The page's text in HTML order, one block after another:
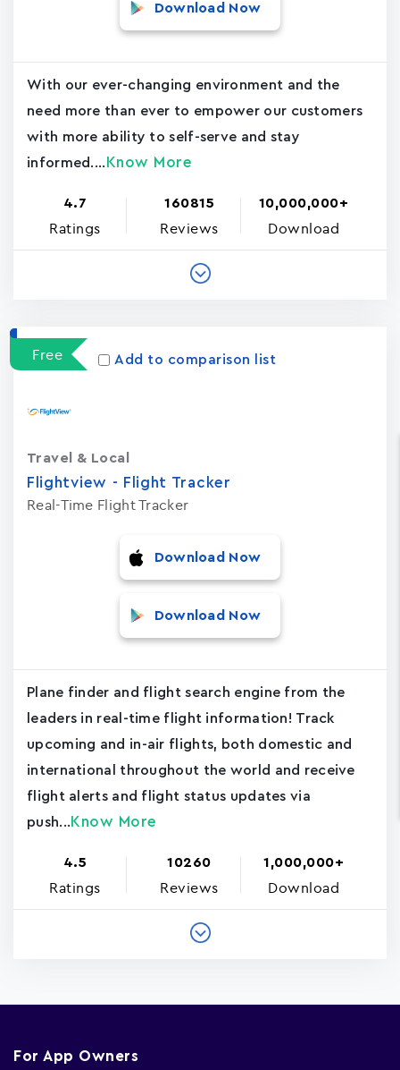
Download Now
With our ever-changing environment and the
need more than ever to empower our customers
with more ability to self-serve and stay
informed.... Know More
4.7
Ratings
160815
Reviews
10,000,000+
Download
Free Add to comparison list
Flightview - Flight Tracker
Real-Time Flight Tracker
Travel & Local
Download Now
Download Now
Plane finder and flight search engine from the
leaders in real-time flight information! Track
upcoming and in-air flights, both domestic and
international throughout the world and receive
flight alerts and flight status updates via
push... Know More
4.5
Ratings
10260
Reviews
1,000,000+
Download
For App Owners